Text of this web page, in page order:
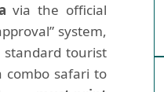
via the official
system,
tourist
combo safari to